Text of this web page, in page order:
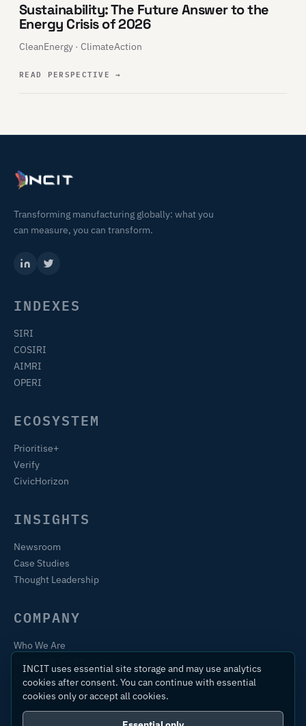
Sustainability: The Future Answer to the
Energy Crisis of 2026
CleanEnergy · ClimateAction
READ PERSPECTIVE→
Transforming manufacturing globally: what you
can measure, you can transform.
INDEXES
SIRI
COSIRI
AIMRI
OPERI
ECOSYSTEM
Prioritise+
Verify
CivicHorizon
INSIGHTS
Newsroom
Case Studies
Thought Leadership
COMPANY
Who We Are
Contact
INCIT uses essential site storage and may use analytics
cookies after consent. You can continue with essential
cookies only or accept all cookies.